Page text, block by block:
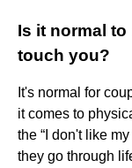
Is it normal
touch you?
It's normal for
it comes to
the “I don't like
they go through